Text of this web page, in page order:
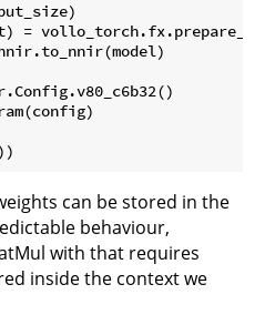
=
can be stored in the
behaviour,
with that requires
inside the context we